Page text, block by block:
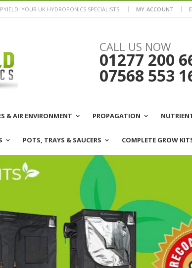
YOUR UK HYDROPONICS SPECIALISTS! MY ACCOUNT
CALL US NOW
01277 200
07568 553
& AIR ENVIRONMENT PROPAGATION
POTS, TRAYS & SAUCERS COMPLETE GROW